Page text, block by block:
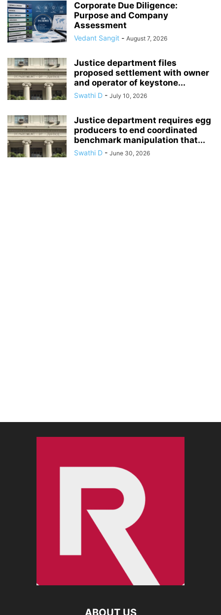
Corporate Due Diligence:
Purpose and Company
Assessment
Vedant Sangit - August 7, 2026
Justice department files
proposed settlement with owner
and operator of keystone...
Swathi D - July 10, 2026
Justice department requires egg
producers to end coordinated
benchmark manipulation that...
Swathi D - June 30, 2026